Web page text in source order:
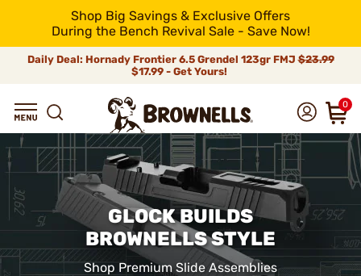
Shop Big Savings & Exclusive Offers
During the Bench Revival Sale - Save Now!
Daily Deal: Hornady Frontier 6.5 Grendel 123gr FMJ$23.99
$17.99 - Get Yours!
0
GLOCK BUILDS
BROWNELLS STYLE
Shop Premium Slide Assemblies